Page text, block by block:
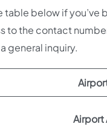
table below if you’ve
to the contact
general inquiry.
Airport